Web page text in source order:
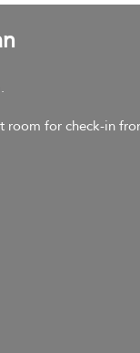
room for check-in